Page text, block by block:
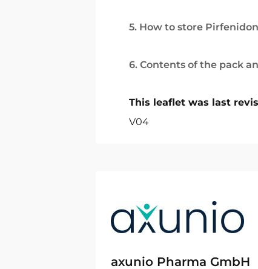
5. How to store
6. Contents of the pack
This leaflet was last
V04
axunio Pharma GmbH